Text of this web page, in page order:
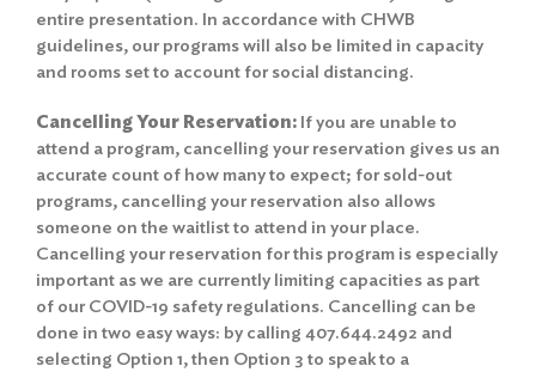
entire presentation. In accordance with CHWB
guidelines, our programs will also be limited in capacity
and rooms set to account for social distancing.
Cancelling Your Reservation: If you are unable to
attend a program, cancelling your reservation gives us an
accurate count of how many to expect; for sold-out
programs, cancelling your reservation also allows
someone on the waitlist to attend in your place.
Cancelling your reservation for this program is especially
important as we are currently limiting capacities as part
of our COVID-19 safety regulations. Cancelling can be
done in two easy ways: by calling 407.644.2492 and
selecting Option 1, then Option 3 to speak to a